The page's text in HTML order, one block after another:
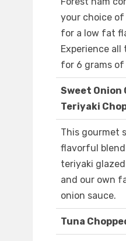
your choice
for a low fat
Experience
for 6 grams
Sweet Onion
Teriyaki
This gourmet
flavorful
teriyaki
and our own
onion sauce.
Tuna